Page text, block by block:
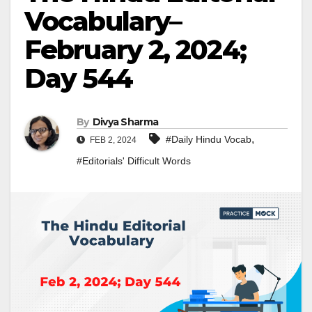
Vocabulary–
February 2, 2024;
Day 544
By Divya Sharma
FEB 2, 2024 #Daily Hindu Vocab,
#Editorials' Difficult Words